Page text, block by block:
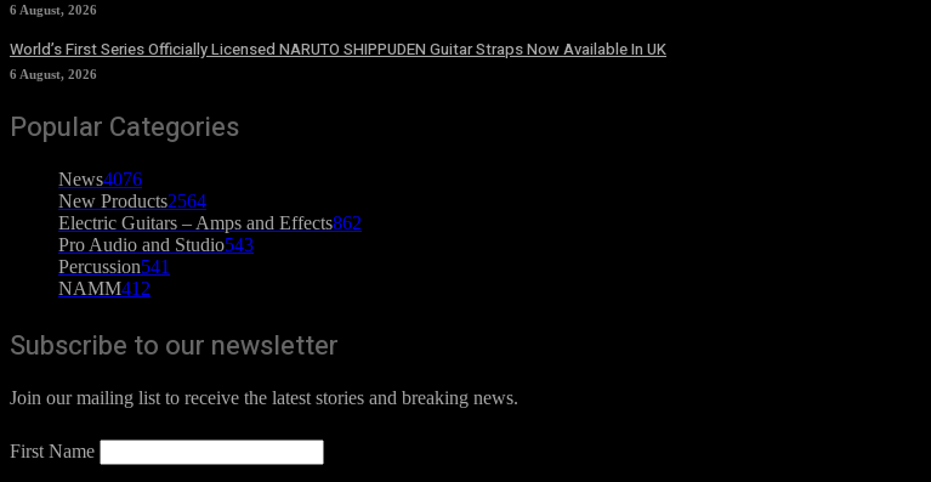
6 August, 2026
World’s First Series Officially Licensed NARUTO SHIPPUDEN Guitar Straps Now Available In UK
6 August, 2026
Popular Categories
News4076
New Products2564
Electric Guitars – Amps and Effects862
Pro Audio and Studio543
Percussion541
NAMM412
Subscribe to our newsletter
Join our mailing list to receive the latest stories and breaking news.
First Name